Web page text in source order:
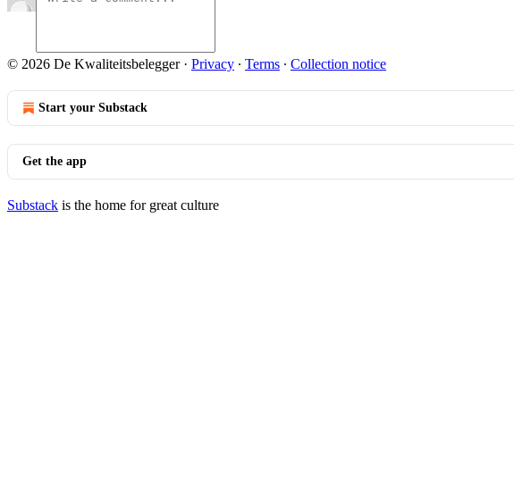
© 2026 De Kwaliteitsbelegger· Privacy ∙ Terms ∙ Collection notice
Start your Substack
Get the app
Substack is the home for great culture